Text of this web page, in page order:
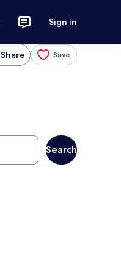
Sign in
Share Save
Search